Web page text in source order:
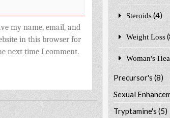
my name, email, and
in this browser for
next time I comment.
Steroids (4)
Weight Loss
Woman's
Precursor's(8)
Sexual
Tryptamine's(5)